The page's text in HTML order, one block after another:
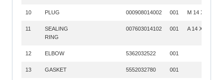
10 PLUG 000908014002 001 M 14 X 1,5
11
SEALING
RING
007603014102 001 A 14 X 18
12 ELBOW 5362032522 001
13 GASKET 5552032780 001